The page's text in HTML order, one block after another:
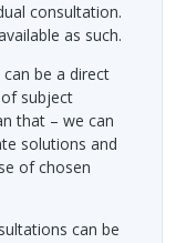
consultation.
as such.
be a direct
subject
that – we can
solutions and
of chosen
can be